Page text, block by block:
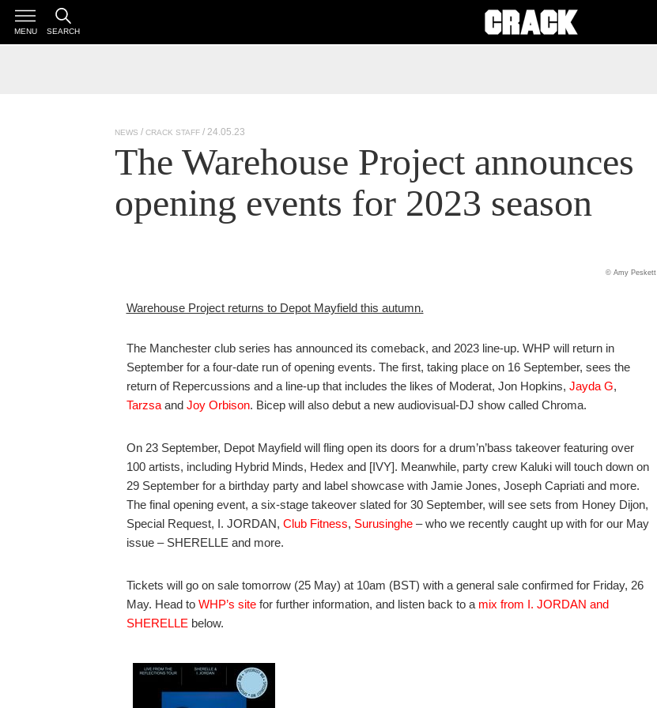
MENU SEARCH
NEWS CRACK STAFF/ 24.05.23
The Warehouse Project announces
opening events for 2023 season
© Amy Peskett
Warehouse Project returns to Depot Mayfield this autumn.
The Manchester club series has announced its comeback, and 2023 line-up. WHP will return in
September for a four-date run of opening events. The first, taking place on 16 September, sees the
return of Repercussions and a line-up that includes the likes of Moderat, Jon Hopkins, Jayda G,
Tarzsaand Joy Orbison. Bicep will also debut a new audiovisual-DJ show called Chroma.
On 23 September, Depot Mayfield will fling open its doors for a drum’n’bass takeover featuring over
100 artists, including Hybrid Minds, Hedex and [IVY]. Meanwhile, party crew Kaluki will touch down on
29 September for a birthday party and label showcase with Jamie Jones, Joseph Capriati and more.
The final opening event, a six-stage takeover slated for 30 September, will see sets from Honey Dijon,
Special Request, I. JORDAN, Club Fitness, Surusinghe– who we recently caught up with for our May
issue – SHERELLE and more.
Tickets will go on sale tomorrow (25 May) at 10am (BST) with a general sale confirmed for Friday, 26
May. Head to WHP’s sitefor further information, and listen back to a mix from I. JORDAN and
SHERELLE below.